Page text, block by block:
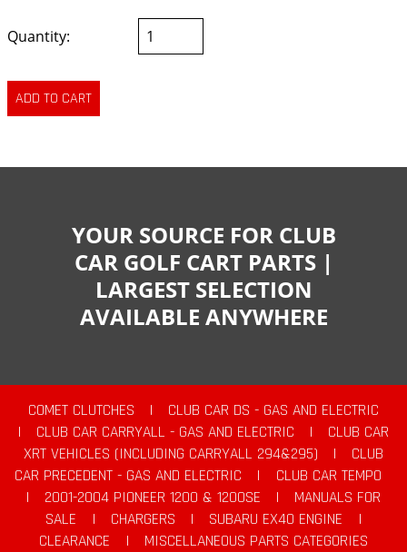
Quantity:
YOUR SOURCE FOR CLUB
CAR GOLF CART PARTS |
LARGEST SELECTION
AVAILABLE ANYWHERE
COMET CLUTCHES |
CLUB CAR DS - GAS AND ELECTRIC
|
CLUB CAR CARRYALL - GAS AND ELECTRIC |
CLUB CAR
XRT VEHICLES (INCLUDING CARRYALL 294&295)
|
CLUB
CAR PRECEDENT - GAS AND ELECTRIC
|
CLUB CAR TEMPO
|
2001-2004 PIONEER 1200 & 1200SE |
MANUALS FOR
SALE
| CHARGERS | SUBARU EX40 ENGINE
|
CLEARANCE
|
MISCELLANEOUS PARTS CATEGORIES